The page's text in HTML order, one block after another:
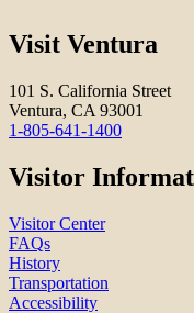
Visit Ventura
101 S. California Street
Ventura, CA 93001
1-805-641-1400
Visitor
Visitor Center
FAQs
History
Transportation
Accessibility